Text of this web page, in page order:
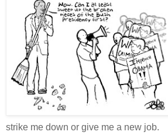
strike me down or give me a new job.